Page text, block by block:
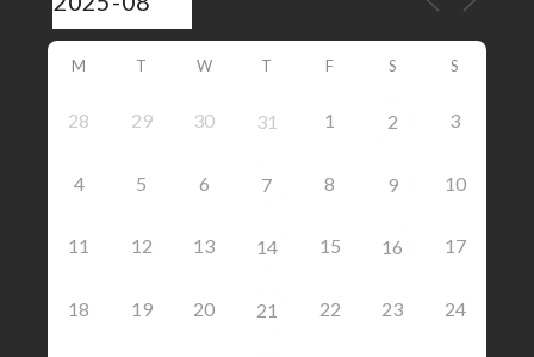
M T W T F S S
28 29 30 31 1 2 3
4 5 6 7 8 9 10
11 12 13 14 15 16 17
18 19 20 21 22 23 24